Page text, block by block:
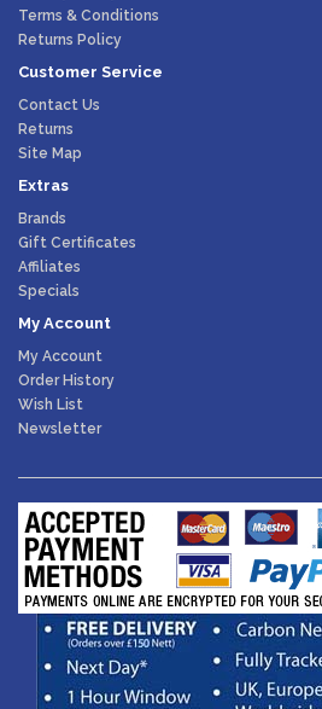
Terms & Conditions
Returns Policy
Customer Service
Contact Us
Returns
Site Map
Extras
Brands
Gift Certificates
Affiliates
Specials
My Account
My Account
Order History
Wish List
Newsletter